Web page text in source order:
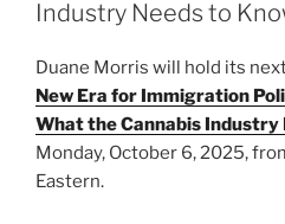
Financial
Sector”
n
o
o
k
Industry Needs to
Duane Morris will hold its
New Era for Immigration
What the Cannabis Industry
Monday, October 6, 2025,
Eastern.